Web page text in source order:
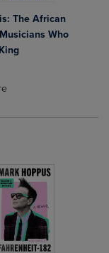
Items added for
Items added
The African
Who
Select 2 to 4
Select 2 to 4